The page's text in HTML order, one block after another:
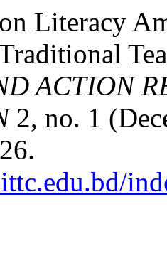
Literacy
ACTION
2, no. 1